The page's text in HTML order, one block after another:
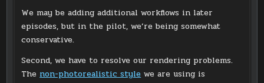
We may be adding additional workflows in later
episodes, but in the pilot, we’re being somewhat
conservative.
Second, we have to resolve our rendering problems.
The non-photorealistic style we are using is